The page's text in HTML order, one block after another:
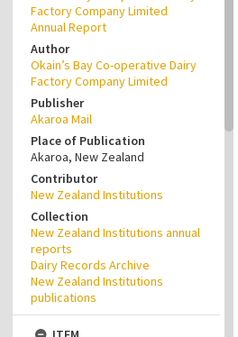
Factory Company Limited
Annual Report
Author
Okain’s Bay Co-operative Dairy
Factory Company Limited
Publisher
Akaroa Mail
Place of Publication
Akaroa, New Zealand
Contributor
New Zealand Institutions
Collection
New Zealand Institutions annual
reports
Dairy Records Archive
New Zealand Institutions
publications